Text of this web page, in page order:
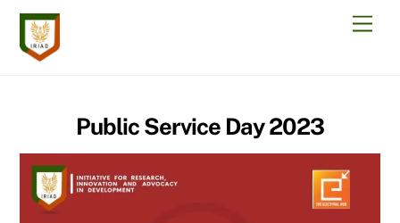
Skip
content
Public Service Day 2023